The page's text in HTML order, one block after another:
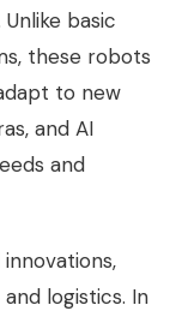
basic
these robots
to new
and AI
and
logistics. In